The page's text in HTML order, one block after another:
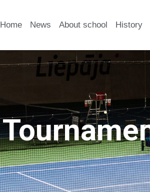
Home News About school History